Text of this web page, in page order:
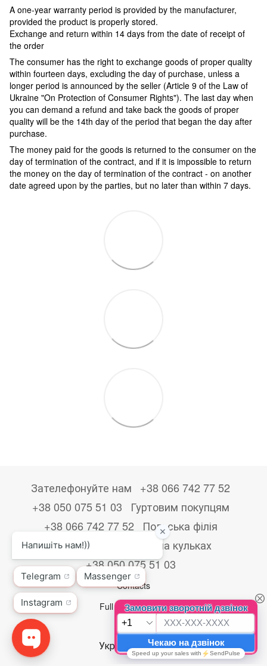
A one-year warranty period is provided by the manufacturer,
provided the product is properly stored.
Exchange and return within 14 days from the date of receipt of
the order
The consumer has the right to exchange goods of proper quality
within fourteen days, excluding the day of purchase, unless a
longer period is announced by the seller (Article 9 of the Law of
Ukraine "On Protection of Consumer Rights"). The last day when
you can demand a refund and take back the goods of proper
quality will be the 14th day of the period that began the day after
purchase.
The money paid for the goods is returned to the consumer on the
day of termination of the contract, and if it is impossible to return
the money on the day of termination of the contract - on another
date agreed upon by the parties, but no later than within 7 days.
Зателефонуйте нам
+38 066 742 77 52
+38 050 075 51 03
Гуртовим покупцям
+38 066 742 77 52
Польська філія
+48533867723
Друк на кульках
+38 050 075 51 03
Contacts
Full version of site
© 2026
Укр Рус Eng